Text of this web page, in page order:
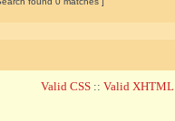
Valid CSS :: Valid XHTML